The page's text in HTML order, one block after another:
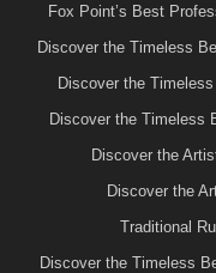
Fox Point’s Best
Discover the Timeless
Discover the
Discover the Timeless
Discover the
Discover the
Traditional
Discover the Timeless